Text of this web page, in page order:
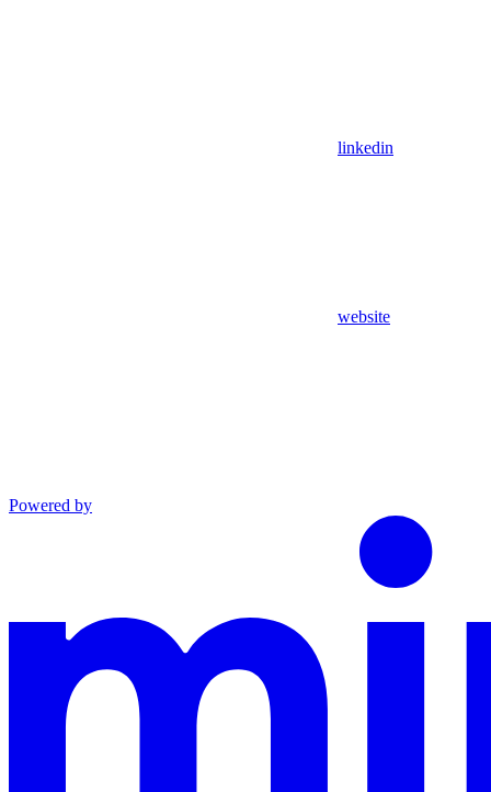
linkedin
website
Powered by